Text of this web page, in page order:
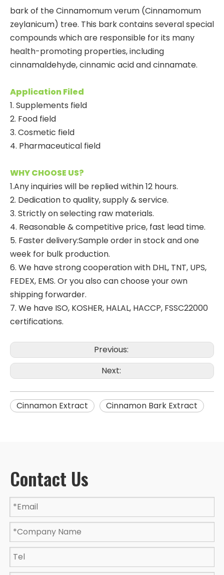
bark of the Cinnamomum verum (Cinnamomum
zeylanicum) tree. This bark contains several special
compounds which are responsible for its many
health-promoting properties, including
cinnamaldehyde, cinnamic acid and cinnamate.
Application Filed
1. Supplements field
2. Food field
3. Cosmetic field
4. Pharmaceutical field
WHY CHOOSE US?
1.Any inquiries will be replied within 12 hours.
2. Dedication to quality, supply & service.
3. Strictly on selecting raw materials.
4. Reasonable & competitive price, fast lead time.
5. Faster delivery:Sample order in stock and one
week for bulk production.
6. We have strong cooperation with DHL, TNT, UPS,
FEDEX, EMS. Or you also can choose your own
shipping forwarder.
7. We have ISO, KOSHER, HALAL, HACCP, FSSC22000
certifications.
Previous:
Next:
Cinnamon Extract Cinnamon Bark Extract
Contact Us